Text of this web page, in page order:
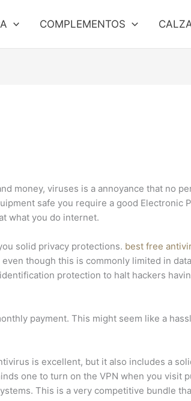
COMPLEMENTOS
money, viruses is a annoyance that no
safe you require a good Electronic
what you do internet.
solid privacy protections. best free
though this is commonly limited in
protection to halt hackers
payment. This might seem like a
is excellent, but it also includes a
one to turn on the VPN when you visit
This is a very competitive bundle